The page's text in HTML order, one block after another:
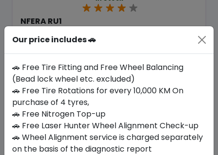
NFERA RU1
2026
Buy Now
Our price includes 🚗
🚗 Free Tire Fitting and Free Wheel Balancing
(Bead lock wheel etc. excluded)
🚗 Free Tire Rotations for every 10,000 KM On
purchase of 4 tyres,
🚗 Free Nitrogen Top-up
🚗 Free Laser Hunter Wheel Alignment Check-up
🚗 Wheel Alignment service is charged separately
on the basis of the diagnostic report